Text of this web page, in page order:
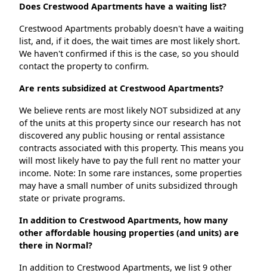
Does Crestwood Apartments have a waiting list?
Crestwood Apartments probably doesn't have a waiting
list, and, if it does, the wait times are most likely short.
We haven't confirmed if this is the case, so you should
contact the property to confirm.
Are rents subsidized at Crestwood Apartments?
We believe rents are most likely NOT subsidized at any
of the units at this property since our research has not
discovered any public housing or rental assistance
contracts associated with this property. This means you
will most likely have to pay the full rent no matter your
income. Note: In some rare instances, some properties
may have a small number of units subsidized through
state or private programs.
In addition to Crestwood Apartments, how many
other affordable housing properties (and units) are
there in Normal?
In addition to Crestwood Apartments, we list 9 other